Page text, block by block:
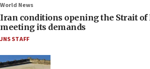
World News
Iran conditions opening the Strait of
meeting its demands
JNS STAFF